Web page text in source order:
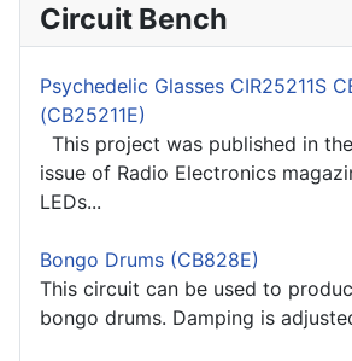
Circuit Bench
Psychedelic Glasses CIR25211S
(CB25211E)
This project was published in
issue of Radio Electronics
LEDs...
Bongo Drums (CB828E)
This circuit can be used to
bongo drums. Damping is